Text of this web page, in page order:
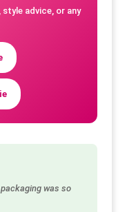
advice, or any
was so